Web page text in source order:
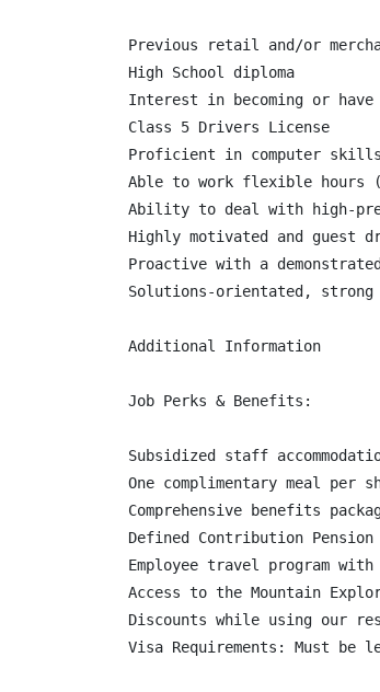
Previous retail and/or
High School diploma
Interest in becoming or have
Class 5 Drivers License
Proficient in computer skills
Able to work flexible hours
Ability to deal with high-
Highly motivated and guest
Proactive with a
Solutions-orientated,
Additional Information
Job Perks & Benefits:
Subsidized staff
One complimentary meal
Comprehensive benefits
Defined Contribution
Employee travel program
Access to the Mountain
Discounts while using our
Visa Requirements: Must